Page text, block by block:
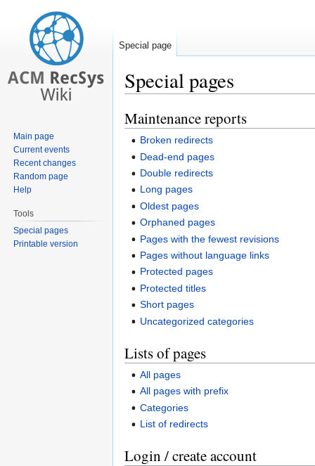
Special pages
Jump
to
navigation
Jump
to
search
Maintenance reports
Broken redirects
Dead-end pages
Double redirects
Long pages
Oldest pages
Orphaned pages
Pages with the fewest revisions
Pages without language links
Protected pages
Protected titles
Short pages
Uncategorized categories
Lists of pages
All pages
All pages with prefix
Categories
List of redirects
Login / create account
Special page
Main page
Current events
Recent changes
Random page
Help
Tools
Special pages
Printable version